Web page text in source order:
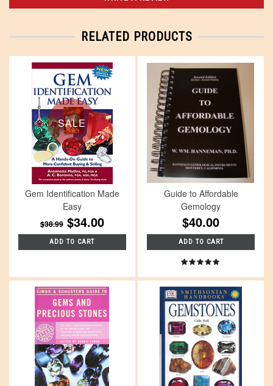
RELATED PRODUCTS
SALE
Gem Identification Made
Easy
$38.99$34.00
ADD TO CART
Guide to Affordable
Gemology
$40.00
ADD TO CART